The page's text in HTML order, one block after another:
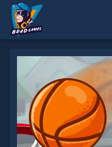
* You should use at least 10 words.
Send